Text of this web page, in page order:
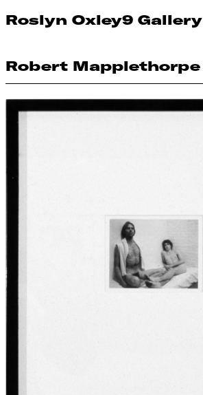
Roslyn Oxley9 Gallery
Robert Mapplethorpe